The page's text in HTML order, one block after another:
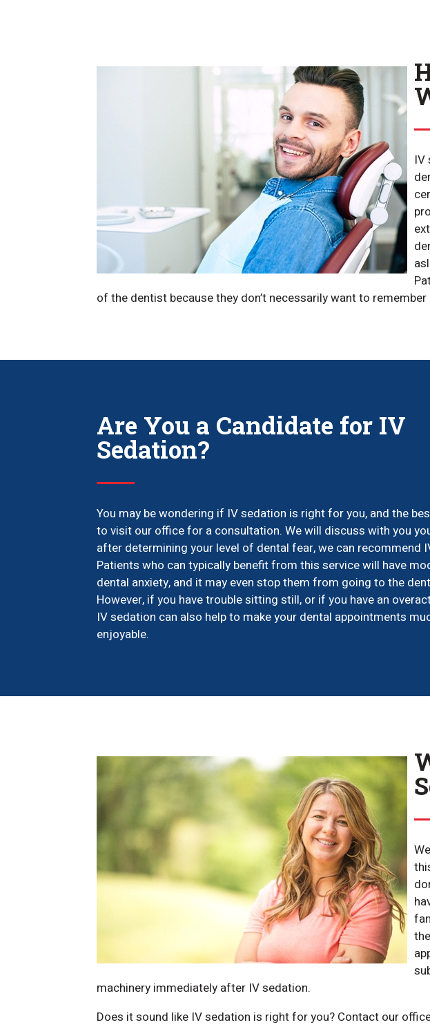
IV
of the dentist because they don’t necessarily want to remember
Are You a Candidate for IV
Sedation?
You may be wondering if IV sedation is right for you, and the
to visit our office for a consultation. We will discuss with you
after determining your level of dental fear, we can recommend
Patients who can typically benefit from this service will have
dental anxiety, and it may even stop them from going to the
However, if you have trouble sitting still, or if you have an
IV sedation can also help to make your dental appointments
enjoyable.
machinery immediately after IV sedation.
Does it sound like IV sedation is right for you? Contact our